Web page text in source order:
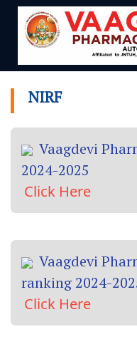
NIRF
NIRF
Vaagdevi
2024-2025
Click Here
Vaagdevi
ranking 2024-
Click Here